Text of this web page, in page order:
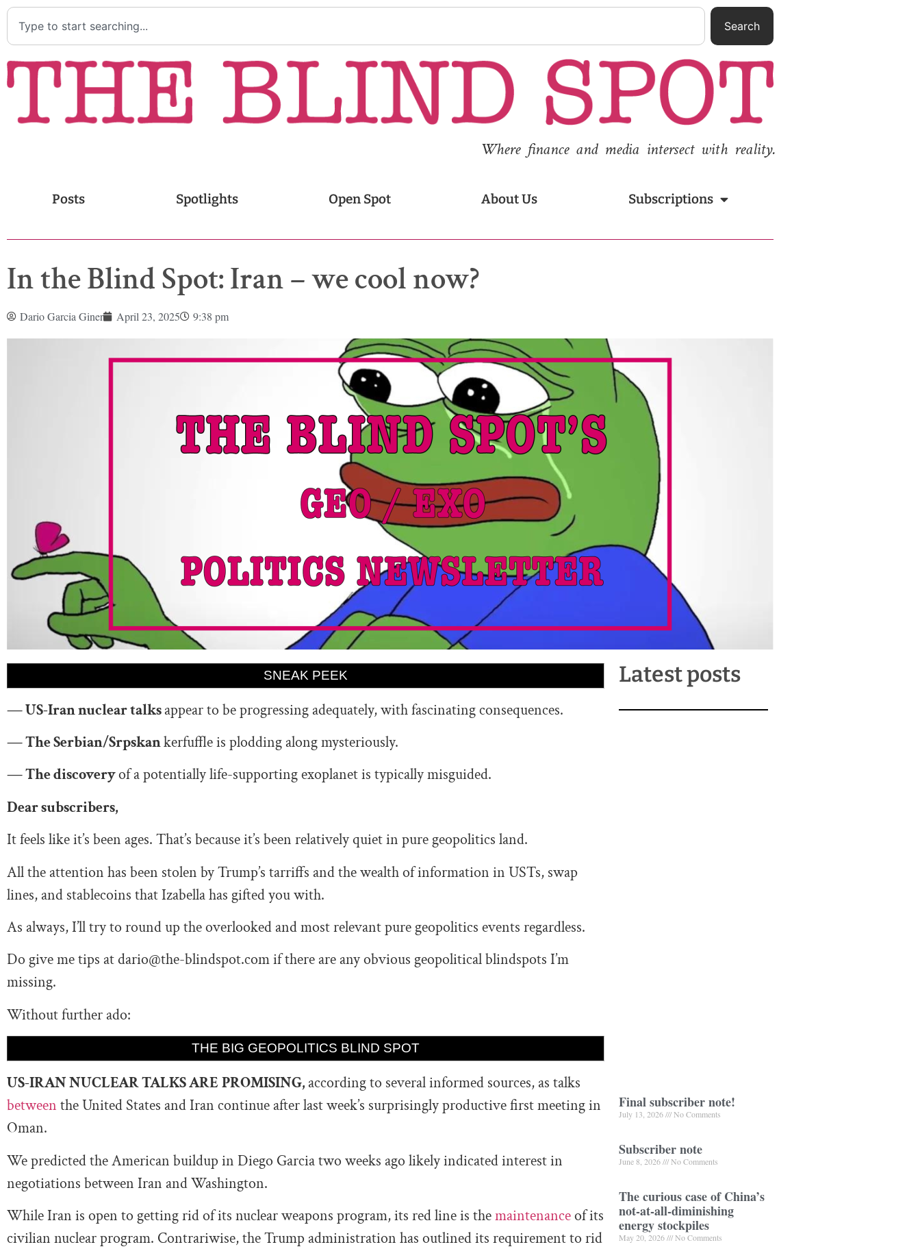
Search
Where finance and media intersect with reality.
Posts Spotlights Open Spot About Us Subscriptions
In the Blind Spot: Iran – we cool now?
Dario Garcia Giner April 23, 2025 9:38 pm
SNEAK PEEK
— US-Iran nuclear talksappear to be progressing adequately, with fascinating consequences.
— The Serbian/Srpskankerfuffle is plodding along mysteriously.
— The discoveryof a potentially life-supporting exoplanet is typically misguided.
Dear subscribers,
It feels like it’s been ages. That’s because it’s been relatively quiet in pure geopolitics land.
All the attention has been stolen by Trump’s tarriffs and the wealth of information in USTs, swap
lines, and stablecoins that Izabella has gifted you with.
As always, I’ll try to round up the overlooked and most relevant pure geopolitics events regardless.
Do give me tips atdario@the-blindspot.comif there are any obvious geopolitical blindspots I’m
missing.
Without further ado:
THE BIG GEOPOLITICS BLIND SPOT
US-IRAN NUCLEAR TALKS AREPROMISING, according to several informed sources, as talks
between the United States and Iran continue after last week’s surprisingly productive first meeting in
Oman.
We predicted the American buildup in Diego Garcia two weeks ago likely indicated interest in
negotiations between Iran and Washington.
While Iran is open to getting rid of its nuclear weapons program, its red line is themaintenanceof its
civilian nuclear program. Contrariwise, the Trump administration has outlined its requirement to rid
Latest posts
Final subscriber note!
July 13, 2026 No Comments
Subscriber note
June 8, 2026 No Comments
The curious case of China’s
not-at-all-diminishing
energy stockpiles
May 20, 2026 No Comments